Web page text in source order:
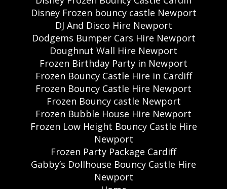
Disney Frozen bouncy castle Newport
DJ And Disco Hire Newport
Dodgems Bumper Cars Hire Newport
Doughnut Wall Hire Newport
Frozen Birthday Party in Newport
Frozen Bouncy Castle Hire in Cardiff
Frozen Bouncy Castle Hire Newport
Frozen Bouncy castle Newport
Frozen Bubble House Hire Newport
Frozen Low Height Bouncy Castle Hire
Newport
Frozen Party Package Cardiff
Gabby’s Dollhouse Bouncy Castle Hire
Newport